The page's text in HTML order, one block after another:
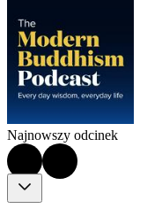
Najnowszy odcinek